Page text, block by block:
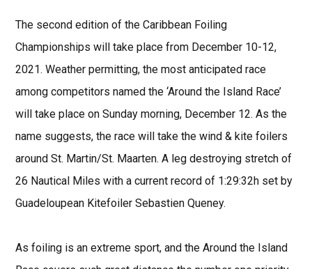
The second edition of the Caribbean Foiling
Championships will take place from December 10-12,
2021. Weather permitting, the most anticipated race
among competitors named the ‘Around the Island Race’
will take place on Sunday morning, December 12. As the
name suggests, the race will take the wind & kite foilers
around St. Martin/St. Maarten. A leg destroying stretch of
26 Nautical Miles with a current record of 1:29:32h set by
Guadeloupean Kitefoiler Sebastien Queney.
As foiling is an extreme sport, and the Around the Island